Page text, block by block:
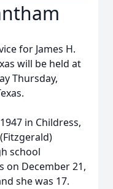
for James H.
will be held at
Thursday,
in Childress,
school
on December 21,
she was 17.